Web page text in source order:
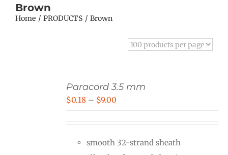
Brown
Home PRODUCTS Brown
Paracord 3.5 mm
$0.18 – $9.00
through
smooth 32-strand sheath